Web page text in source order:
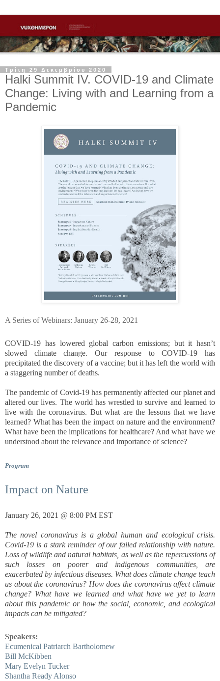
Τρίτη 29 Δεκεμβρίου 2020
Halki Summit IV. COVID-19 and Climate
Change: Living with and Learning from a
Pandemic
A Series of Webinars: January 26-28, 2021
COVID-19 has lowered global carbon emissions; but it hasn’t
slowed climate change. Our response to COVID-19 has
precipitated the discovery of a vaccine; but it has left the world with
a staggering number of deaths.
The pandemic of Covid-19 has permanently affected our planet and
altered our lives. The world has wrestled to survive and learned to
live with the coronavirus. But what are the lessons that we have
learned? What has been the impact on nature and the environment?
What have been the implications for healthcare? And what have we
understood about the relevance and importance of science?
Program
Impact on Nature
January 26, 2021 @ 8:00 PM EST
The novel coronavirus is a global human and ecological crisis.
Covid-19 is a stark reminder of our failed relationship with nature.
Loss of wildlife and natural habitats, as well as the repercussions of
such losses on poorer and indigenous communities, are
exacerbated by infectious diseases. What does climate change teach
us about the coronavirus? How does the coronavirus affect climate
change? What have we learned and what have we yet to learn
about this pandemic or how the social, economic, and ecological
impacts can be mitigated?
Speakers:
Ecumenical Patriarch Bartholomew
Bill McKibben
Mary Evelyn Tucker
Shantha Ready Alonso